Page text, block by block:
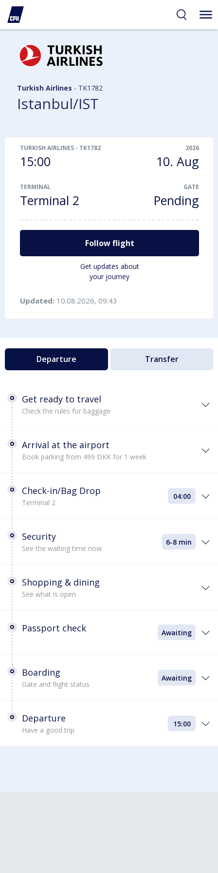
Turkish Airlines - TK1782
Istanbul/IST
TURKISH AIRLINES - TK1782
15:00
2026
10. Aug
TERMINAL
Terminal 2
GATE
Pending
Follow flight
Get updates about
your journey
Updated: 10.08.2026, 09:43
Departure Transfer
Get ready to travel
Check the rules for baggage
Arrival at the airport
Book parking from 499 DKK for 1 week
Check-in/Bag Drop
Terminal 2
04:00
Security
See the waiting time now
6-8 min
Shopping & dining
See what is open
Passport check Awaiting
Boarding
Gate and flight status
Awaiting
Departure
Have a good trip
15:00